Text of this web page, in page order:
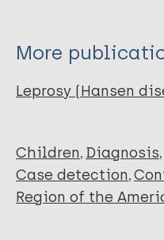
Gomes LC
Cortela D
Silva E
More
Leprosy (Hansen
Children Diagnosis
Case detection
Region of the